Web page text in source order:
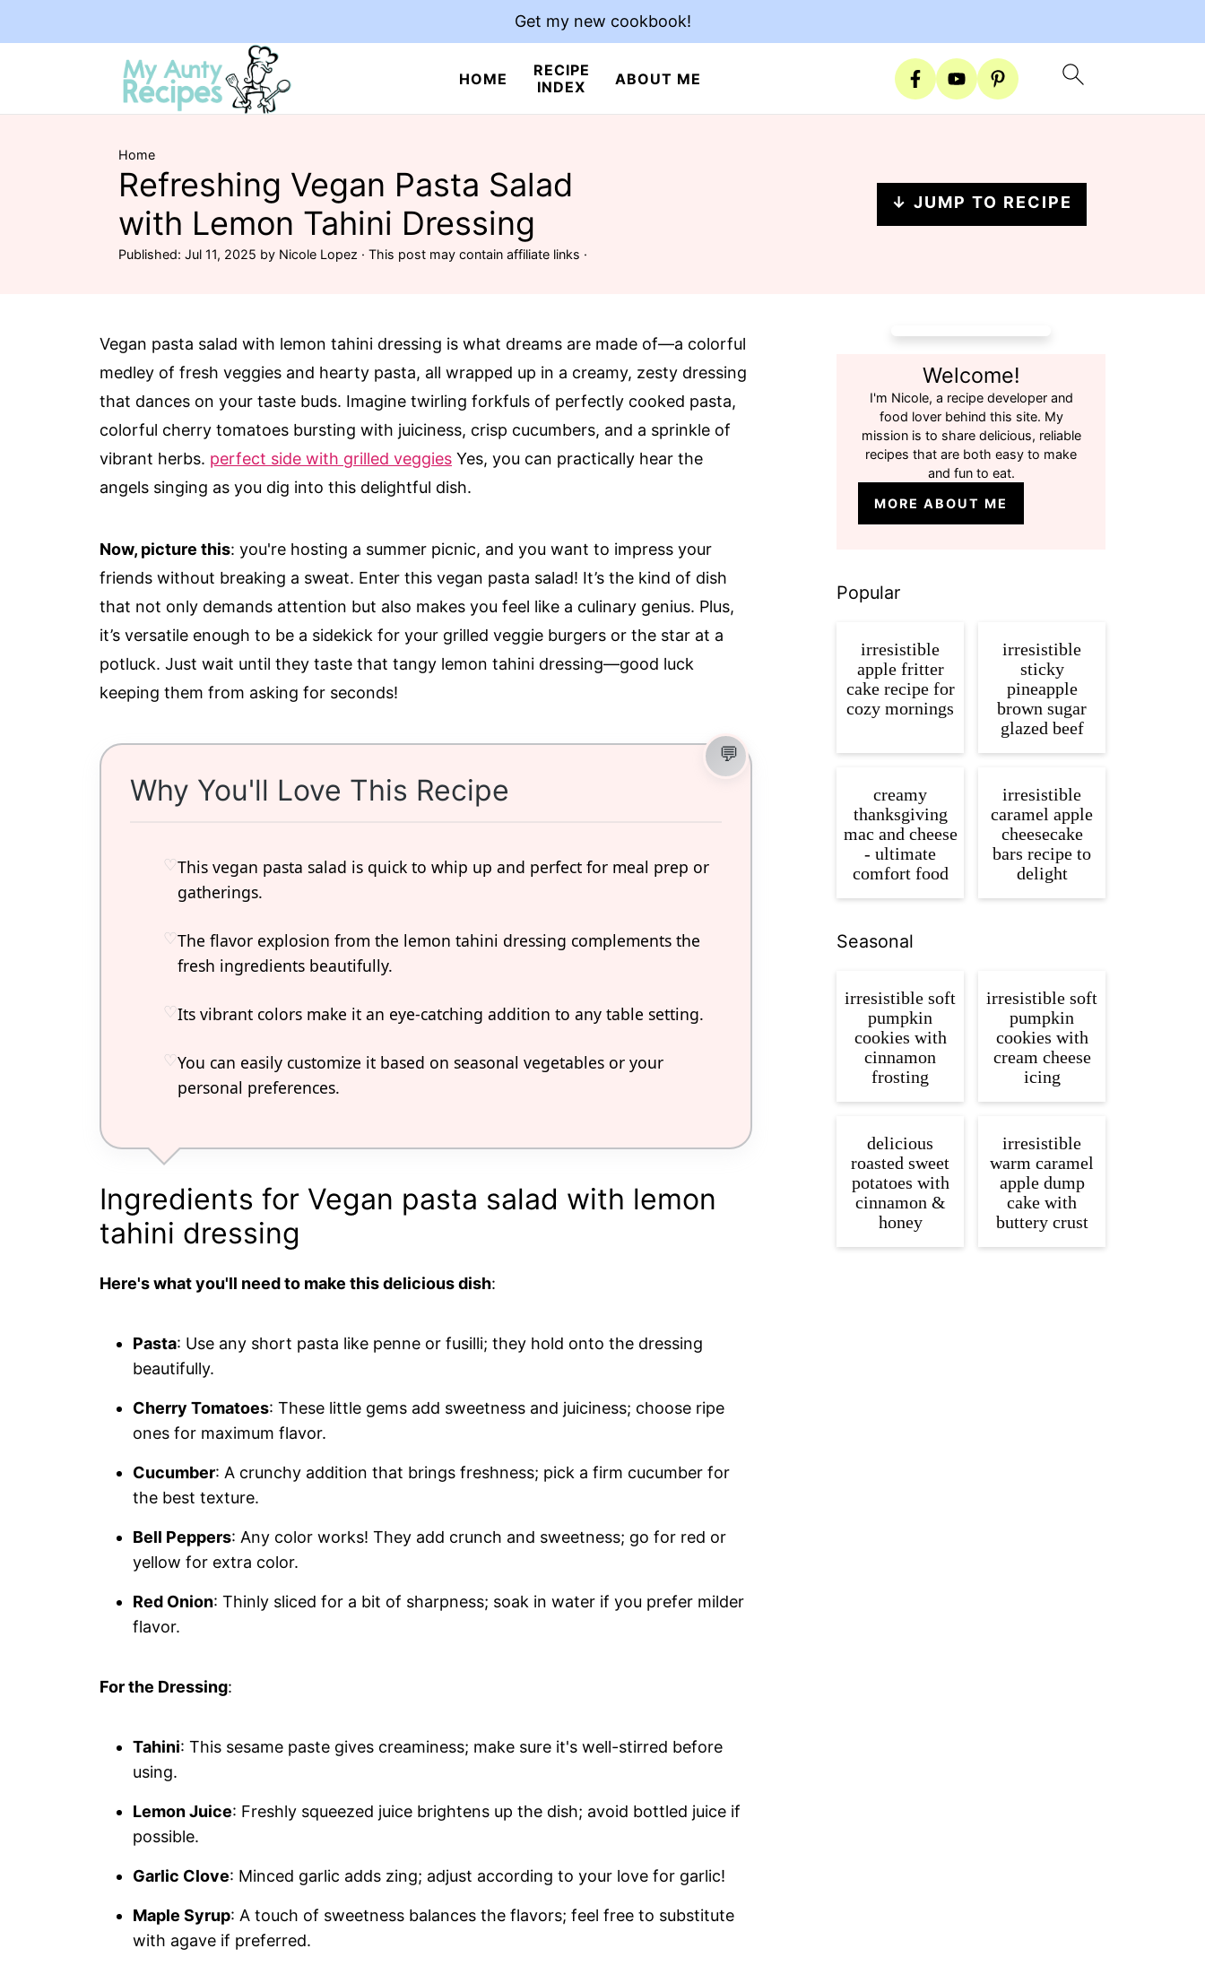
HOME
RECIPE
INDEX
ABOUT ME
Get my new cookbook!
Home
Refreshing Vegan Pasta Salad
with Lemon Tahini Dressing
Published: Jul 11, 2025 by Nicole Lopez · This post may contain affiliate links ·
↓ JUMP TO RECIPE
Vegan pasta salad with lemon tahini dressing is what dreams are made of—a colorful
medley of fresh veggies and hearty pasta, all wrapped up in a creamy, zesty dressing
that dances on your taste buds. Imagine twirling forkfuls of perfectly cooked pasta,
colorful cherry tomatoes bursting with juiciness, crisp cucumbers, and a sprinkle of
vibrant herbs. perfect side with grilled veggies Yes, you can practically hear the
angels singing as you dig into this delightful dish.
Now, picture this: you're hosting a summer picnic, and you want to impress your
friends without breaking a sweat. Enter this vegan pasta salad! It’s the kind of dish
that not only demands attention but also makes you feel like a culinary genius. Plus,
it’s versatile enough to be a sidekick for your grilled veggie burgers or the star at a
potluck. Just wait until they taste that tangy lemon tahini dressing—good luck
keeping them from asking for seconds!
Why You'll Love This Recipe
This vegan pasta salad is quick to whip up and perfect for meal prep or
gatherings.
The flavor explosion from the lemon tahini dressing complements the
fresh ingredients beautifully.
Its vibrant colors make it an eye-catching addition to any table setting.
You can easily customize it based on seasonal vegetables or your
personal preferences.
Ingredients for Vegan pasta salad with lemon
tahini dressing
Here's what you'll need to make this delicious dish:
Pasta: Use any short pasta like penne or fusilli; they hold onto the dressing
beautifully.
Cherry Tomatoes: These little gems add sweetness and juiciness; choose ripe
ones for maximum flavor.
Cucumber: A crunchy addition that brings freshness; pick a firm cucumber for
the best texture.
Bell Peppers: Any color works! They add crunch and sweetness; go for red or
yellow for extra color.
Red Onion: Thinly sliced for a bit of sharpness; soak in water if you prefer milder
flavor.
For the Dressing:
Tahini: This sesame paste gives creaminess; make sure it's well-stirred before
using.
Lemon Juice: Freshly squeezed juice brightens up the dish; avoid bottled juice if
possible.
Garlic Clove: Minced garlic adds zing; adjust according to your love for garlic!
Maple Syrup: A touch of sweetness balances the flavors; feel free to substitute
with agave if preferred.
Welcome!
I'm Nicole, a recipe developer and
food lover behind this site. My
mission is to share delicious, reliable
recipes that are both easy to make
and fun to eat.
MORE ABOUT ME
Popular
irresistible
apple fritter
cake recipe for
cozy mornings
irresistible
sticky
pineapple
brown sugar
glazed beef
creamy
thanksgiving
mac and cheese
- ultimate
comfort food
irresistible
caramel apple
cheesecake
bars recipe to
delight
Seasonal
irresistible soft
pumpkin
cookies with
cinnamon
frosting
irresistible soft
pumpkin
cookies with
cream cheese
icing
delicious
roasted sweet
potatoes with
cinnamon &
honey
irresistible
warm caramel
apple dump
cake with
buttery crust